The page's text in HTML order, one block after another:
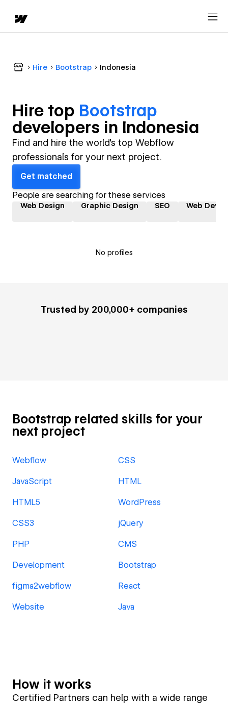
Hire Bootstrap Indonesia
Hire top Bootstrap
developers in Indonesia
Find and hire the world's top Webflow
professionals for your next project.
Get matched
People are searching for these services
Web Design Graphic Design SEO Web
No profiles
Trusted by 200,000+ companies
Bootstrap related skills for your
next project
Webflow CSS
JavaScript HTML
HTML5 WordPress
CSS3 jQuery
PHP CMS
Development Bootstrap
figma2webflow React
Website Java
How it works
Certified Partners can help with a wide range